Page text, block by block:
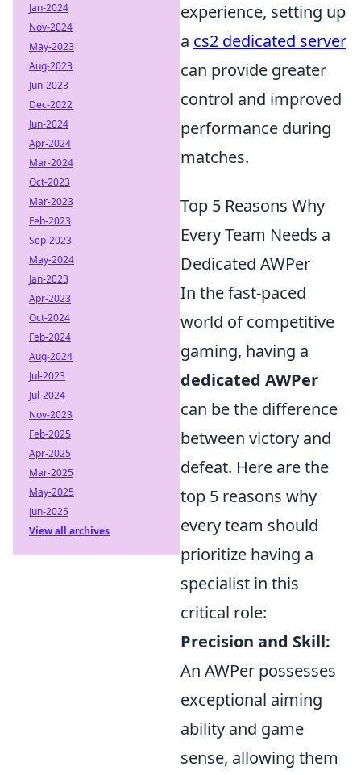
experience, setting up
a cs2 dedicated server
can provide greater
control and improved
performance during
matches.
Top 5 Reasons Why
Every Team Needs a
Dedicated AWPer
In the fast-paced
world of competitive
gaming, having a
dedicated AWPer
can be the difference
between victory and
defeat. Here are the
top 5 reasons why
every team should
prioritize having a
specialist in this
critical role:
Precision and Skill:
An AWPer possesses
exceptional aiming
ability and game
sense, allowing them
Jan-2024
Nov-2024
May-2023
Aug-2023
Jun-2023
Dec-2022
Jun-2024
Apr-2024
Mar-2024
Oct-2023
Mar-2023
Feb-2023
Sep-2023
May-2024
Jan-2023
Apr-2023
Oct-2024
Feb-2024
Aug-2024
Jul-2023
Jul-2024
Nov-2023
Feb-2025
Apr-2025
Mar-2025
May-2025
Jun-2025
View all archives